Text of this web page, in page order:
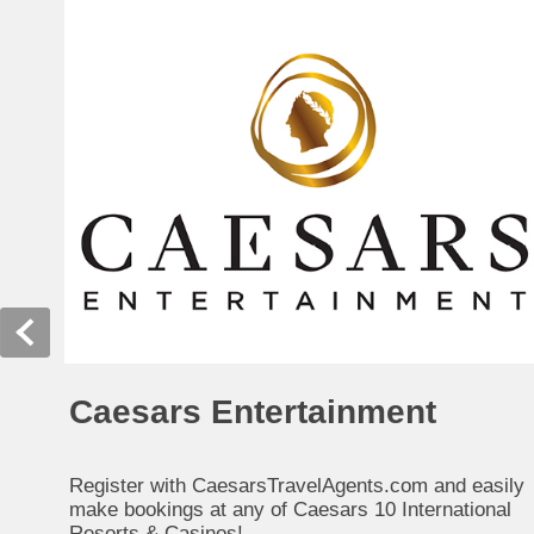
Caesars Entertainment
Register with CaesarsTravelAgents.com and easily
make bookings at any of Caesars 10 International